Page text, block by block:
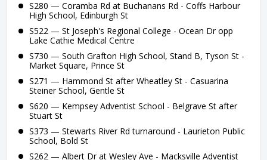
S280 — Coramba Rd at Buchanans Rd - Coffs Harbour
High School, Edinburgh St
S522 — St Joseph's Regional College - Ocean Dr opp
Lake Cathie Medical Centre
S730 — South Grafton High School, Stand B, Tyson St -
Market Square, Prince St
S271 — Hammond St after Wheatley St - Casuarina
Steiner School, Gentle St
S620 — Kempsey Adventist School - Belgrave St after
Stuart St
S373 — Stewarts River Rd turnaround - Laurieton Public
School, Bold St
S262 — Albert Dr at Wesley Ave - Macksville Adventist